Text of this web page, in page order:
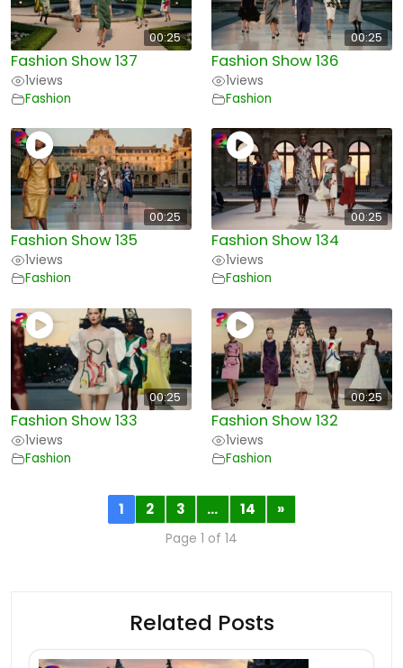
00:25
Fashion Show 137
1views
Fashion
00:25
Fashion Show 136
1views
Fashion
00:25
Fashion Show 135
1views
Fashion
00:25
Fashion Show 134
1views
Fashion
00:25
Fashion Show 133
1views
Fashion
00:25
Fashion Show 132
1views
Fashion
1 2 3 … 14 »
Page 1 of 14
Related Posts